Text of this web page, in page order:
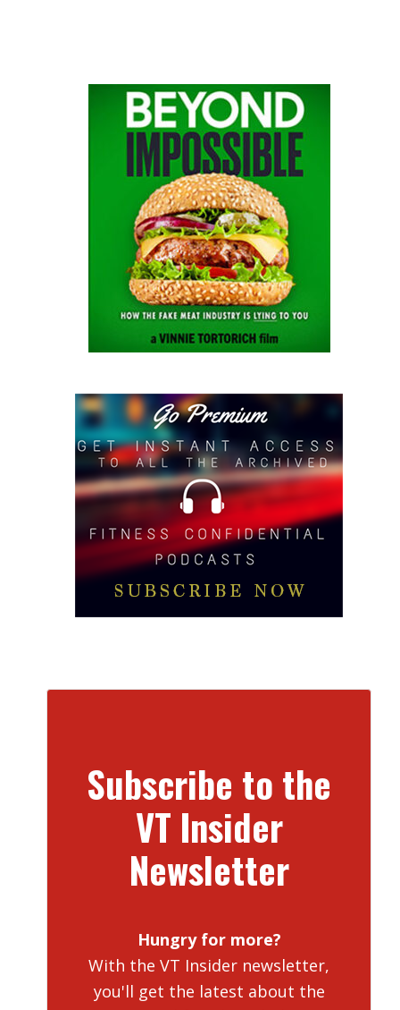
Subscribe to the
VT Insider
Newsletter
Hungry for more?
With the VT Insider newsletter,
you'll get the latest about the